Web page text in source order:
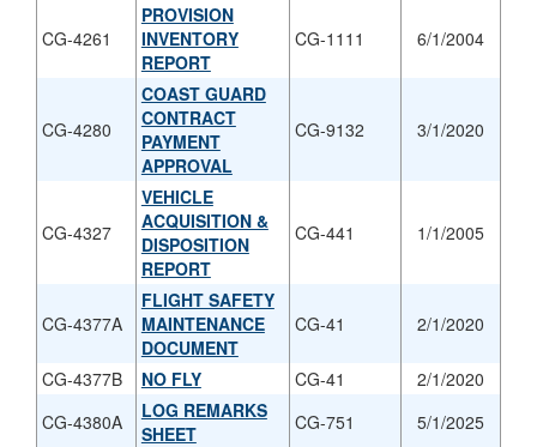
CG-4261
PROVISION
INVENTORY
REPORT
CG-1111 6/1/2004
CG-4280
COAST GUARD
CONTRACT
PAYMENT
APPROVAL
CG-9132 3/1/2020
CG-4327
VEHICLE
ACQUISITION &
DISPOSITION
REPORT
CG-441 1/1/2005
CG-4377A
FLIGHT SAFETY
MAINTENANCE
DOCUMENT
CG-41 2/1/2020
CG-4377B NO FLY CG-41
2/1/2020
CG-4380A
LOG REMARKS
SHEET
CG-751 5/1/2025